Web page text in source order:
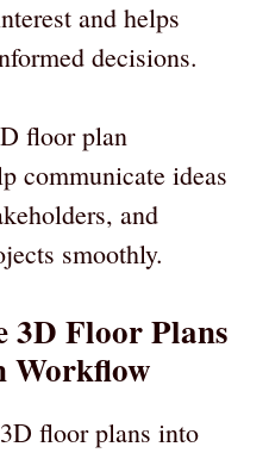
and helps
decisions.
floor plan
communicate ideas
and
smoothly.
3D Floor Plans
Workflow
floor plans into